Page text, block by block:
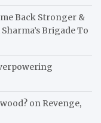
Back Stronger &
Brigade To
on Revenge,